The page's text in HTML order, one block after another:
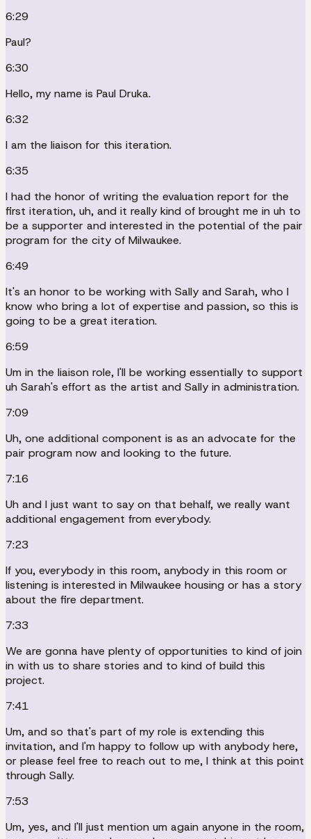
6:29
Paul?
6:30
Hello, my name is Paul Druka.
6:32
I am the liaison for this iteration.
6:35
I had the honor of writing the evaluation report for the
first iteration, uh, and it really kind of brought me in uh to
be a supporter and interested in the potential of the pair
program for the city of Milwaukee.
6:49
It's an honor to be working with Sally and Sarah, who I
know who bring a lot of expertise and passion, so this is
going to be a great iteration.
6:59
Um in the liaison role, I'll be working essentially to support
uh Sarah's effort as the artist and Sally in administration.
7:09
Uh, one additional component is as an advocate for the
pair program now and looking to the future.
7:16
Uh and I just want to say on that behalf, we really want
additional engagement from everybody.
7:23
If you, everybody in this room, anybody in this room or
listening is interested in Milwaukee housing or has a story
about the fire department.
7:33
We are gonna have plenty of opportunities to kind of join
in with us to share stories and to kind of build this
project.
7:41
Um, and so that's part of my role is extending this
invitation, and I'm happy to follow up with anybody here,
or please feel free to reach out to me, I think at this point
through Sally.
7:53
Um, yes, and I'll just mention um again anyone in the room,